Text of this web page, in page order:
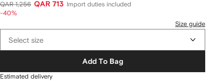
QAR 1,256 QAR 713
Import duties included
-40%
Size guide
Select size
Add To Bag
Estimated delivery